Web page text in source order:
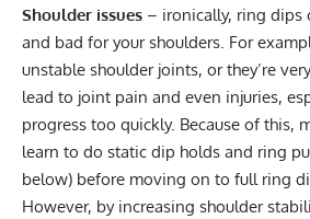
Shoulder issues – ironically, ring dips
and bad for your shoulders. For
unstable shoulder joints, or they’re
lead to joint pain and even injuries,
progress too quickly. Because of this,
learn to do static dip holds and ring
below) before moving on to full ring
However, by increasing shoulder